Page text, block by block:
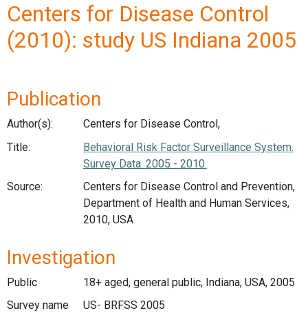
Centers for Disease Control
(2010): study US Indiana 2005
Publication
Author(s):
Centers for Disease Control,
Title:
Behavioral Risk Factor Surveillance System.
Survey Data. 2005 - 2010.
Source:
Centers for Disease Control and Prevention,
Department of Health and Human Services,
2010, USA
Investigation
Public
18+ aged, general public, Indiana, USA, 2005
Survey name
US- BRFSS 2005